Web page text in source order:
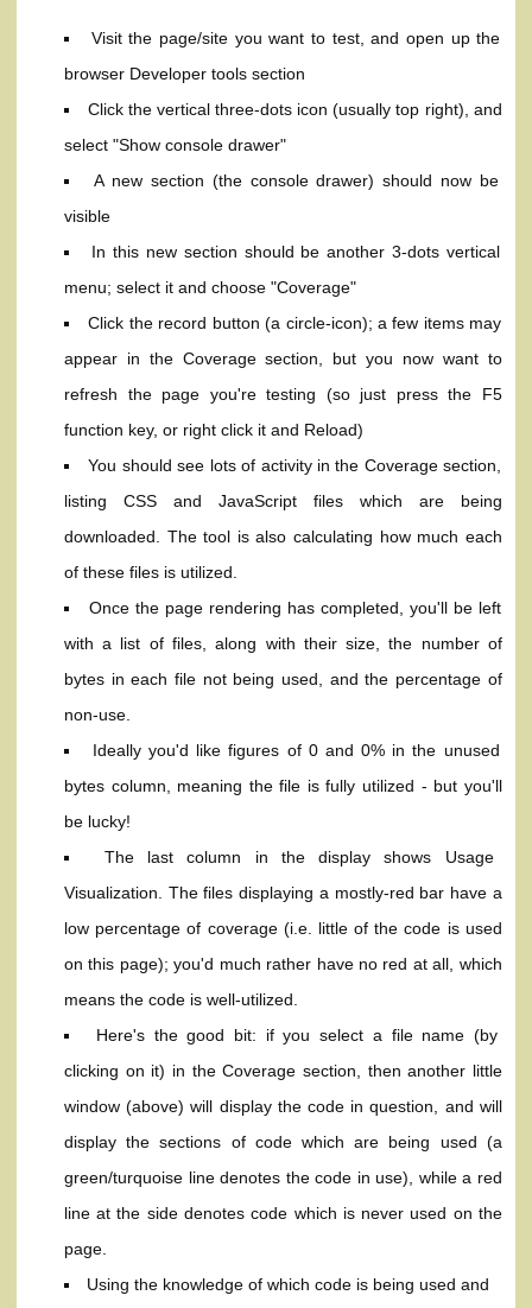
Visit the page/site you want to test, and open up the
browser Developer tools section
Click the vertical three-dots icon (usually top right), and
select "Show console drawer"
A new section (the console drawer) should now be
visible
In this new section should be another 3-dots vertical
menu; select it and choose "Coverage"
Click the record button (a circle-icon); a few items may
appear in the Coverage section, but you now want to
refresh the page you're testing (so just press the F5
function key, or right click it and Reload)
You should see lots of activity in the Coverage section,
listing CSS and JavaScript files which are being
downloaded. The tool is also calculating how much each
of these files is utilized.
Once the page rendering has completed, you'll be left
with a list of files, along with their size, the number of
bytes in each file not being used, and the percentage of
non-use.
Ideally you'd like figures of 0 and 0% in the unused
bytes column, meaning the file is fully utilized - but you'll
be lucky!
The last column in the display shows Usage
Visualization. The files displaying a mostly-red bar have a
low percentage of coverage (i.e. little of the code is used
on this page); you'd much rather have no red at all, which
means the code is well-utilized.
Here's the good bit: if you select a file name (by
clicking on it) in the Coverage section, then another little
window (above) will display the code in question, and will
display the sections of code which are being used (a
green/turquoise line denotes the code in use), while a red
line at the side denotes code which is never used on the
page.
Using the knowledge of which code is being used and